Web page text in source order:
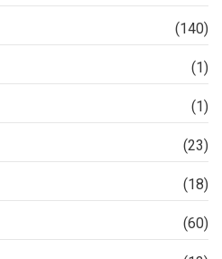
(140)
(1)
(1)
(23)
(18)
(60)